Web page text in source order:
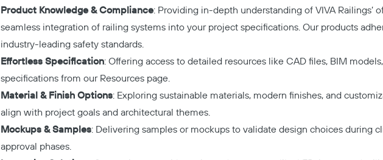
Product Knowledge & Compliance: Providing in-depth understanding of VIVA Railings’
seamless integration of railing systems into your project specifications. Our products
industry-leading safety standards.
Effortless Specification: Offering access to detailed resources like CAD files, BIM
specifications from ourResources page.
Material & Finish Options: Exploring sustainable materials, modern finishes, and
align with project goals and architectural themes.
Mockups & Samples: Delivering samples or mockups to validate design choices during
approval phases.